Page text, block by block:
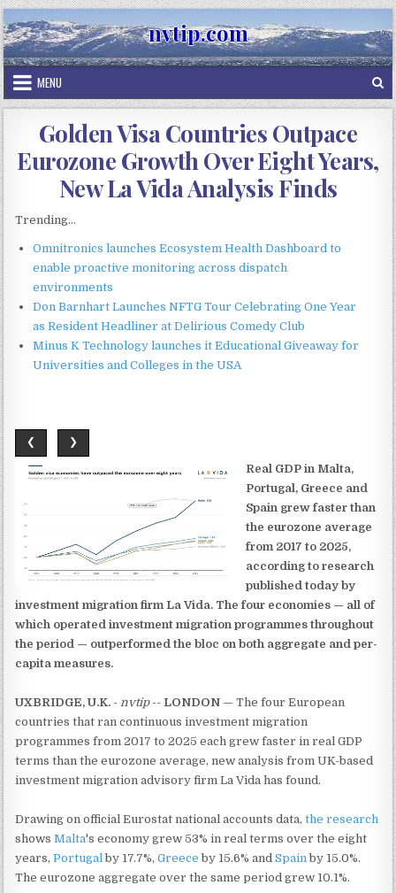
Skip
to
content
nvtip.com
MENU
Golden Visa Countries Outpace
Eurozone Growth Over Eight Years,
New La Vida Analysis Finds
Trending...
Omnitronics launches Ecosystem Health Dashboard to
enable proactive monitoring across dispatch
environments
Don Barnhart Launches NFTG Tour Celebrating One Year
as Resident Headliner at Delirious Comedy Club
Minus K Technology launches it Educational Giveaway for
Universities and Colleges in the USA
❮ ❯
Real GDP in Malta,
Portugal, Greece and
Spain grew faster than
the eurozone average
from 2017 to 2025,
according to research
published today by
investment migration firm La Vida. The four economies — all of
which operated investment migration programmes throughout
the period — outperformed the bloc on both aggregate and per-
capita measures.
UXBRIDGE, U.K. - nvtip--LONDON — The four European
countries that ran continuous investment migration
programmes from 2017 to 2025 each grew faster in real GDP
terms than the eurozone average, new analysis from UK-based
investment migration advisory firm La Vida has found.
Drawing on official Eurostat national accounts data,the research
showsMalta's economy grew 53% in real terms over the eight
years,Portugal by 17.7%,Greece by 15.6% andSpain by 15.0%.
The eurozone aggregate over the same period grew 10.1%.